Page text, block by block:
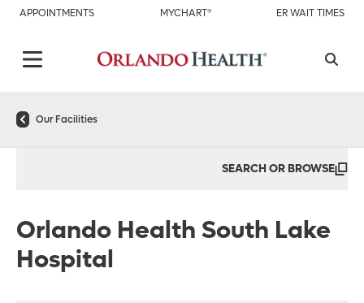
APPOINTMENTS MYCHART® ER WAIT TIMES
Our Facilities
SEARCH OR BROWSE
Orlando Health South Lake
Hospital